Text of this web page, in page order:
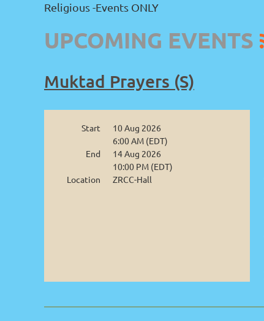
Religious -Events ONLY
UPCOMING EVENTS
Muktad Prayers (S)
Start
10 Aug 2026
6:00 AM (EDT)
End
14 Aug 2026
10:00 PM (EDT)
Location
ZRCC-Hall